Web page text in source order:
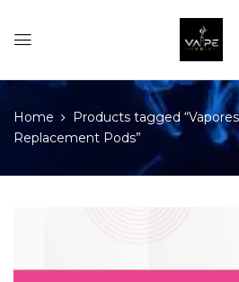
Home
Products tagged
Replacement Pods”